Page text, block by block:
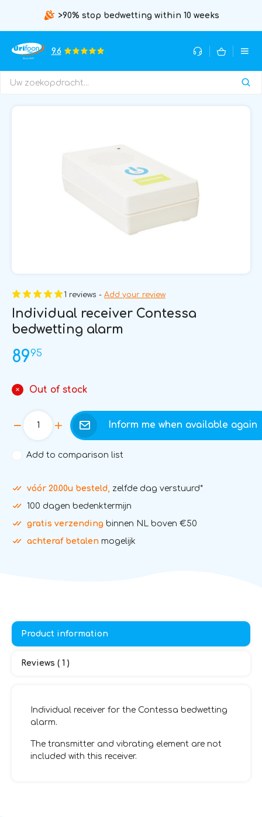
>90% stop bedwetting within 10 weeks
9.6
1 reviews - Add your review
Individual receiver Contessa
bedwetting alarm
8995
Out of stock
Inform me when available again
Add to comparison list
vóór 20.00u besteld, zelfde dag verstuurd*
100 dagen bedenktermijn
gratis verzending binnen NL boven €50
achteraf betalen mogelijk
Product information
Reviews ( 1 )
Individual receiver for the Contessa bedwetting
alarm.
The transmitter and vibrating element are not
included with this receiver.